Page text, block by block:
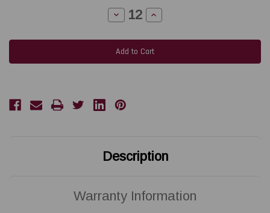
Decrease
Quantity
LabelJET
6.5"
1476Ft
450m
Black
Industrial
Increase
Quantity
LabelJET
6.5"
x
1476Ft
Zebra
Industrial
Description
Warranty Information